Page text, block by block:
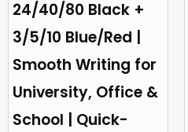
24/40/80 Black +
3/5/10 Blue/Red |
Smooth Writing for
University, Office &
School | Quick-
chosen
on
the
page